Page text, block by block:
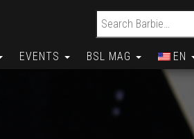
Search for:
EVENTS BSL MAG EN